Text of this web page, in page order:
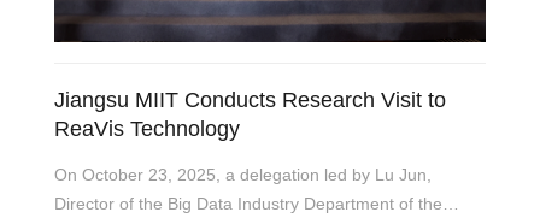
Jiangsu MIIT Conducts Research Visit to
ReaVis Technology
On October 23, 2025, a delegation led by Lu Jun,
Director of the Big Data Industry Department of the